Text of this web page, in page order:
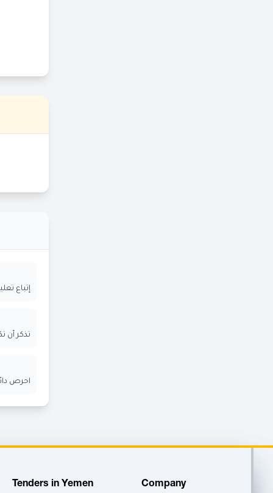
إتباع
تذكر أن
احرص
Tenders in Yemen Company